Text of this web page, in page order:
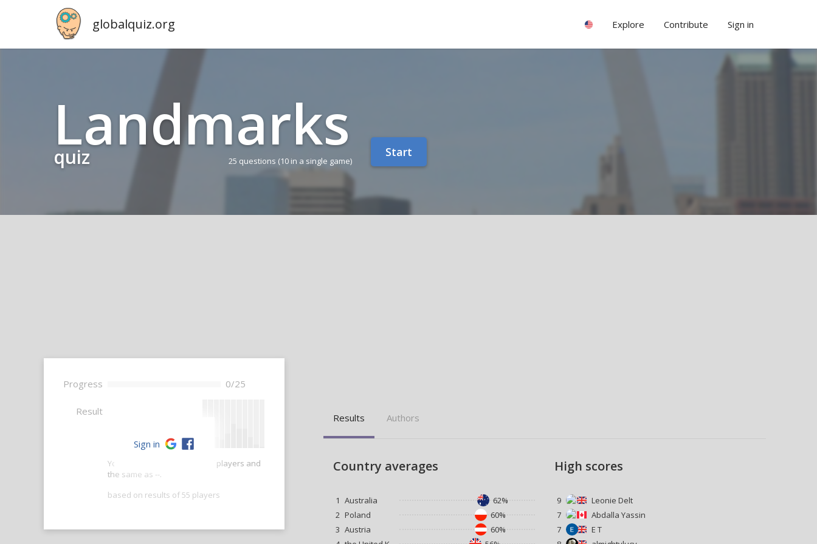
globalquiz.org Explore Contribute Sign in
Land­marks
quiz 25 questions (10 in a single game)
Start
Progress 0/25
Result
Your score is better than -- of players and
the same as --.
based on results of 55 players
Sign in
Results Authors
Country averages
1 Australia
62%
2 Poland
60%
3 Austria
60%
High scores
9
Leonie Delt
7
Abdalla Yassin
7
E T